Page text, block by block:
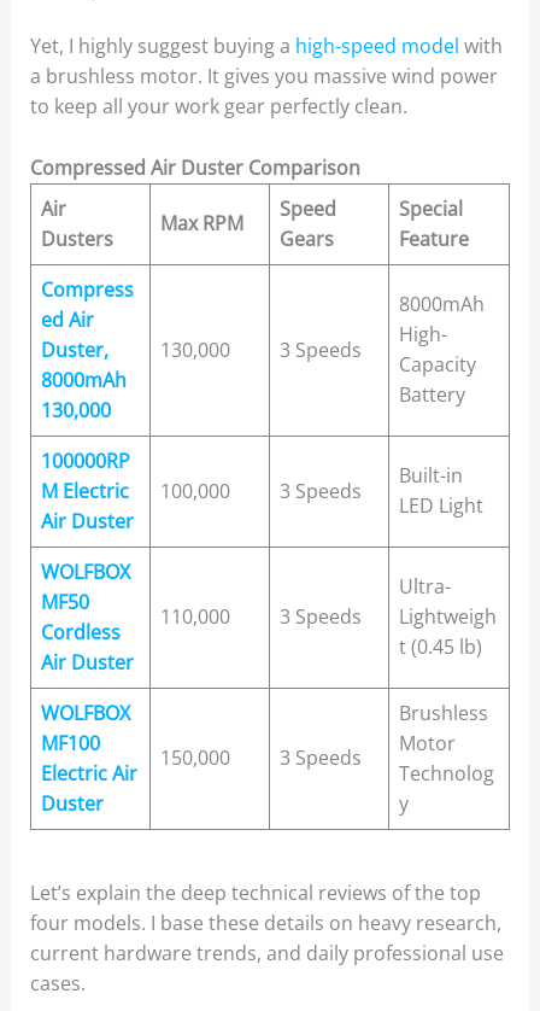
Yet, I highly suggest buying a high-speed model with
a brushless motor. It gives you massive wind power
to keep all your work gear perfectly clean.
Compressed Air Duster Comparison
Air
Dusters
Max RPM
Speed
Gears
Special
Feature
Compress
ed Air
Duster,
8000mAh
130,000
130,000 3 Speeds
8000mAh
High-
Capacity
Battery
100000RP
M Electric
Air Duster
100,000 3 Speeds
Built-in
LED Light
WOLFBOX
MF50
Cordless
Air Duster
110,000 3 Speeds
Ultra-
Lightweigh
t (0.45 lb)
WOLFBOX
MF100
Electric Air
Duster
150,000 3 Speeds
Brushless
Motor
Technolog
y
Let’s explain the deep technical reviews of the top
four models. I base these details on heavy research,
current hardware trends, and daily professional use
cases.